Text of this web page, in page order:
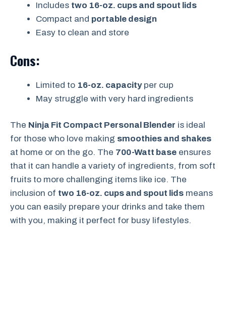
Includes two 16-oz. cups and spout lids
Compact and portable design
Easy to clean and store
Cons:
Limited to 16-oz. capacityper cup
May struggle with very hard ingredients
The Ninja Fit Compact Personal Blender is ideal
for those who love making smoothies and shakes
at home or on the go. The 700-Watt base ensures
that it can handle a variety of ingredients, from soft
fruits to more challenging items like ice. The
inclusion of two 16-oz. cups and spout lids means
you can easily prepare your drinks and take them
with you, making it perfect for busy lifestyles.